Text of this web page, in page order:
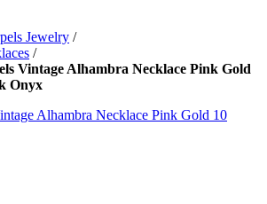
Jewelry /
/
Vintage Alhambra Necklace Pink Gold
Onyx